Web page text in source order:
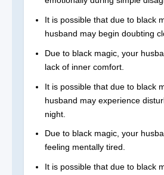
It is possible that due to black
husband may begin doubting
Due to black magic, your
lack of inner comfort.
It is possible that due to black
husband may experience
night.
Due to black magic, your
feeling mentally tired.
It is possible that due to black